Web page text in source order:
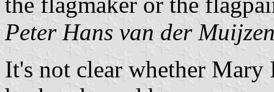
Peter Hans van der
It's not clear whether